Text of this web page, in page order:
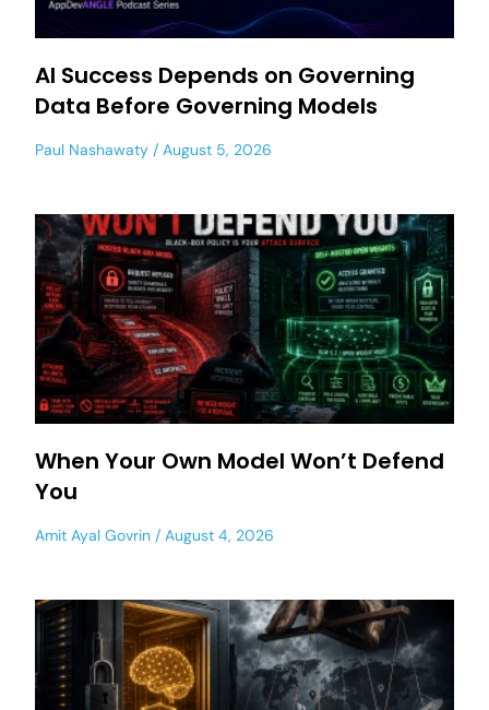
AI Success Depends on Governing
Data Before Governing Models
Paul Nashawaty August 5, 2026
When Your Own Model Won’t Defend
You
Amit Ayal Govrin August 4, 2026